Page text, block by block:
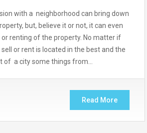
with a neighborhood can bring down
but, believe it or not, it can even
or renting of the property. No matter if
or rent is located in the best and the
of a city some things from…
Read More